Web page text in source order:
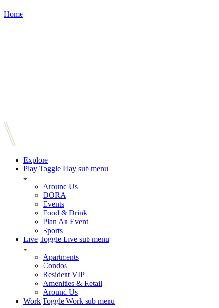
Home
Explore
Play Toggle Play sub menu
Around Us
DORA
Events
Food & Drink
Plan An Event
Sports
Live Toggle Live sub menu
Apartments
Condos
Resident VIP
Amenities & Retail
Around Us
Work Toggle Work sub menu